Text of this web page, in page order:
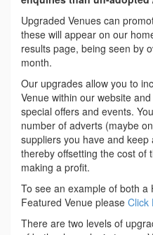
Upgraded Venues can
these will appear on our
results page, being seen by
month.
Our upgrades allow you to
Venue within our website
special offers and events.
number of adverts (maybe
suppliers you have and
thereby offsetting the cost of
making a profit.
To see an example of both a
Featured Venue please Click
There are two levels of